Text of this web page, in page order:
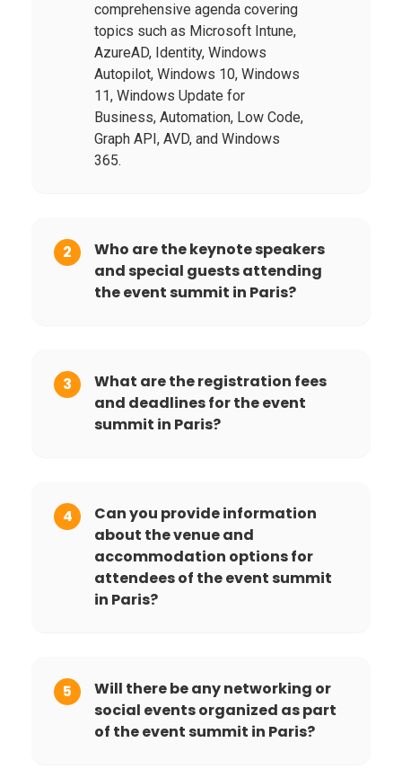
comprehensive agenda covering
topics such as Microsoft Intune,
AzureAD, Identity, Windows
Autopilot, Windows 10, Windows
11, Windows Update for
Business, Automation, Low Code,
Graph API, AVD, and Windows
365.
2
Who are the keynote speakers
and special guests attending
the event summit in Paris?
3
What are the registration fees
and deadlines for the event
summit in Paris?
4
Can you provide information
about the venue and
accommodation options for
attendees of the event summit
in Paris?
5
Will there be any networking or
social events organized as part
of the event summit in Paris?